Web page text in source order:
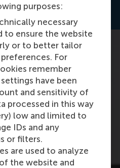
purposes:
necessary
to ensure the website
or to better tailor
For
remember
have been
and sensitivity of
processed in this way
low and limited to
IDs and any
or filters.
are used to analyze
the website and